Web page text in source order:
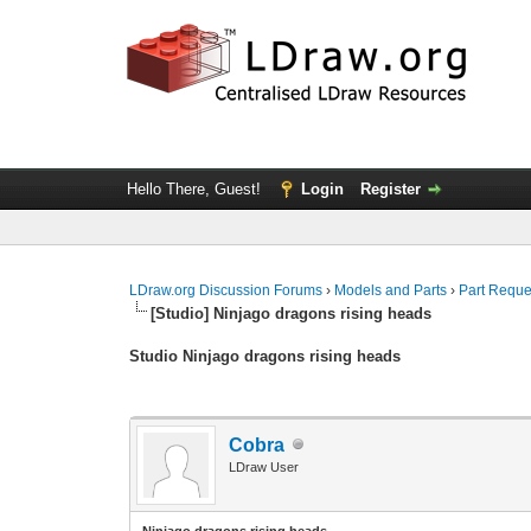
Hello There, Guest! Login Register
LDraw.org Discussion Forums › Models and Parts › Part
[Studio] Ninjago dragons rising heads
Studio Ninjago dragons rising heads
Cobra
LDraw User